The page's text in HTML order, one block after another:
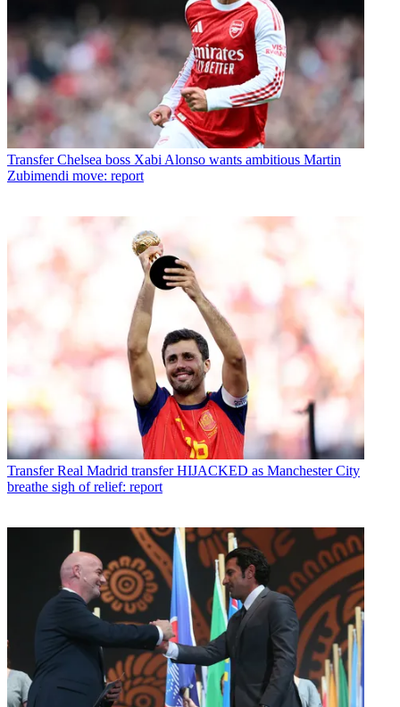
Transfer Chelsea boss Xabi Alonso wants ambitious Martin
Zubimendi move: report
Transfer Real Madrid transfer HIJACKED as Manchester City
breathe sigh of relief: report